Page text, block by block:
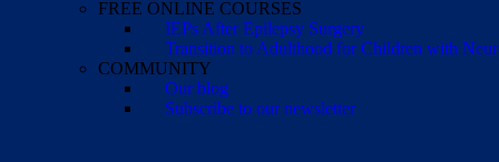
FREE ONLINE COURSES
IEPs After Epilepsy Surgery
Transition to Adulthood for Children with
COMMUNITY
Our blog
Subscribe to our newsletter